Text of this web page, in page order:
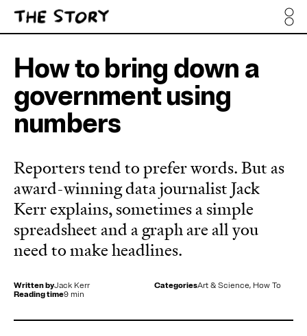
How to bring down a
government using
numbers
Reporters tend to prefer words. But as
award-winning data journalist Jack
Kerr explains, sometimes a simple
spreadsheet and a graph are all you
need to make headlines.
Written byJack Kerr CategoriesArt & Science How To
Reading time9 min